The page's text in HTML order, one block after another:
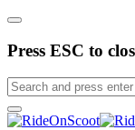
Press ESC to